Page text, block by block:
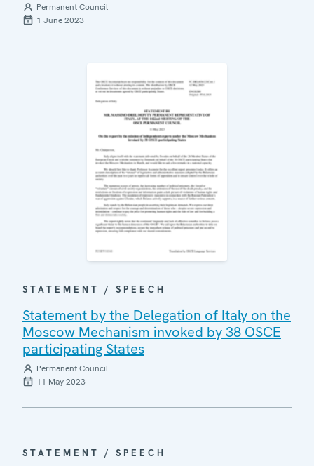
Permanent Council
1 June 2023
STATEMENT / SPEECH
Statement by the Delegation of Italy on the
Moscow Mechanism invoked by 38 OSCE
participating States
Permanent Council
11 May 2023
STATEMENT / SPEECH